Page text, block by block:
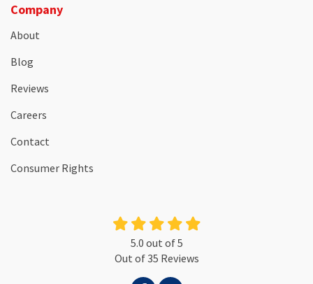
Company
About
Blog
Reviews
Careers
Contact
Consumer Rights
5.0 out of5
Out of35 Reviews